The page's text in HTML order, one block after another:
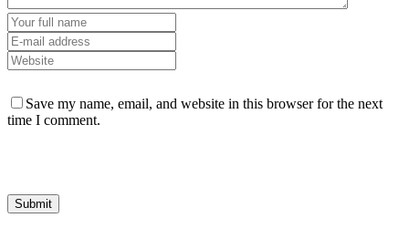
Save my name, email, and website in this browser for the next
time I comment.